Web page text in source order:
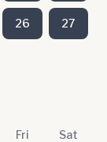
26 27
Fri Sat